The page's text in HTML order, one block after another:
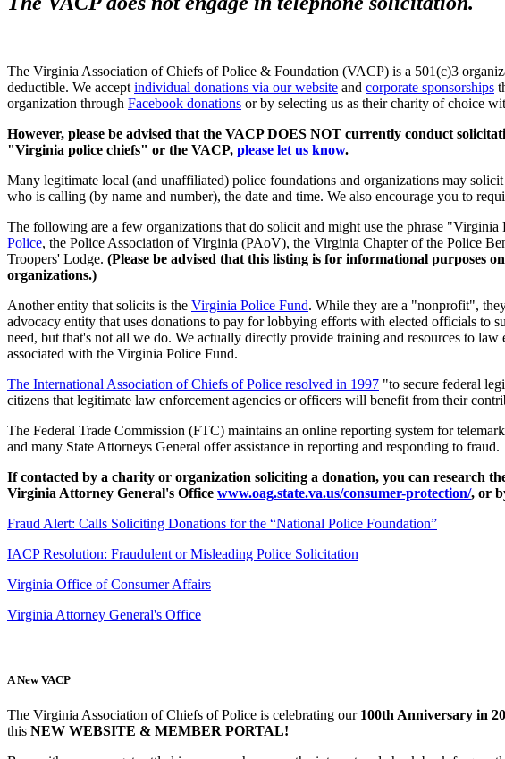
The Virginia Association of Chiefs of Police & Foundation (VACP) is a 501(c)3
deductible. We accept individual donations via our website and corporate sponsorships
organization through Facebook donations or by selecting us as their charity of choice
However, please be advised that the VACP DOES NOT currently conduct
"Virginia police chiefs" or the VACP, please let us know.
Many legitimate local (and unaffiliated) police foundations and organizations may
who is calling (by name and number), the date and time. We also encourage you to
The following are a few organizations that do solicit and might use the phrase
Police, the Police Association of Virginia (PAoV), the Virginia Chapter of the Police
Troopers' Lodge. (Please be advised that this listing is for informational purposes
organizations.)
Another entity that solicits is the Virginia Police Fund. While they are a "nonprofit",
advocacy entity that uses donations to pay for lobbying efforts with elected officials to
need, but that's not all we do. We actually directly provide training and resources to
associated with the Virginia Police Fund.
The International Association of Chiefs of Police resolved in 1997 "to secure federal
citizens that legitimate law enforcement agencies or officers will benefit from their
The Federal Trade Commission (FTC) maintains an online reporting system for
and many State Attorneys General offer assistance in reporting and responding to fraud.
If contacted by a charity or organization soliciting a donation, you can research
Virginia Attorney General's Office www.oag.state.va.us/consumer-protection/, or
Fraud Alert: Calls Soliciting Donations for the “National Police Foundation”
IACP Resolution: Fraudulent or Misleading Police Solicitation
Virginia Office of Consumer Affairs
Virginia Attorney General's Office
A New VACP
The Virginia Association of Chiefs of Police is celebrating our 100th Anniversary in
this NEW WEBSITE & MEMBER PORTAL!